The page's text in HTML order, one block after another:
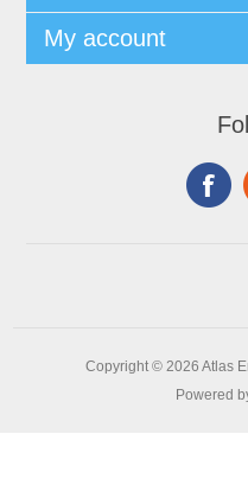
My account
Copyright © 2026 Atlas
Powered